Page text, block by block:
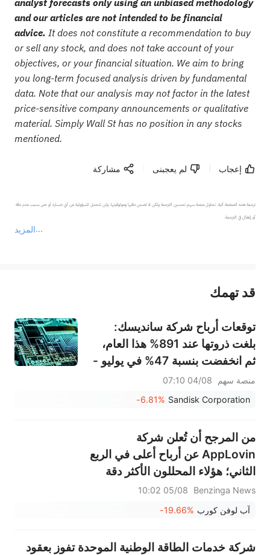
and our articles are not intended to be financial
advice. It does not constitute a recommendation to buy
or sell any stock, and does not take account of your
objectives, or your financial situation. We aim to bring
you long-term focused analysis driven by fundamental
data. Note that our analysis may not factor in the latest
price-sensitive company announcements or qualitative
material. Simply Wall St has no position in any stocks
mentioned.
إعجاب لم يعجبنى مشاركة
المزيد
ترجمة هذه الصفحة آلية. تحاول منصة سهم تحسين الترجمة ولكن لا تضمن دقتها وموثوقيتها، ولن تتحمل المسؤولية عن أي خسارة أو ضرر بسبب عدم دقة
أو إغفال في الترجمة.
عند الضرورة، يرجى استشارة مستشار استثمار محترف. لا تقدم منصة سهم أي مشورة استثمارية، ولا تقدم أي التزامات أو ضمانات.
قد تهمك
توقعات أرباح شركة سانديسك:
بلغت ذروتها عند 891% هذا العام،
ثم انخفضت بنسبة 47% في يوليو -
هل يمكن أن يبرر الطلب على تخزين
الذكاء الاصطناعي واتفاقيات النقل
منصة سهم
04/08 07:10
Sandisk Corporation
-6.81%
من المرجح أن تُعلن شركة
AppLovin عن أرباح أعلى في الربع
الثاني؛ هؤلاء المحللون الأكثر دقة
يُراجعون توقعاتهم قبل مكالمة
الأرباح
Benzinga News
05/08 10:02
آب لوفن كورب -19.66%
شركة خدمات الطاقة الوطنية الموحدة تفوز بعقود